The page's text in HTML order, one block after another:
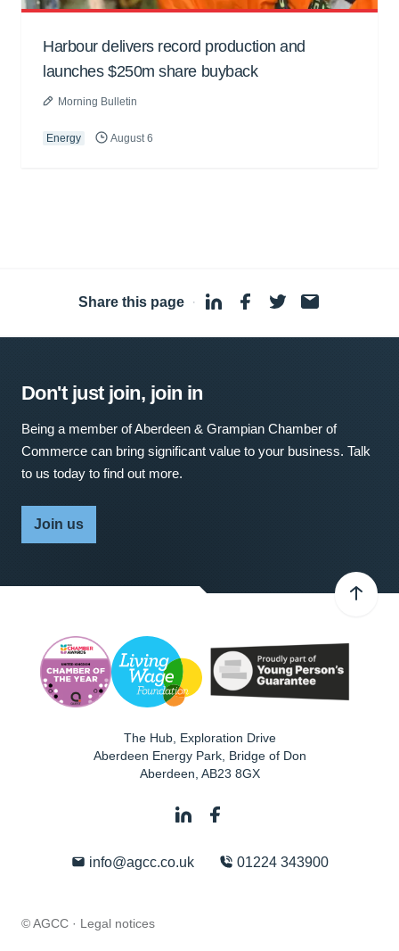
Harbour delivers record production and
launches $250m share buyback
Morning Bulletin
Energy August 6
Share this page ·
Don't just join, join in
Being a member of Aberdeen & Grampian Chamber of
Commerce can bring significant value to your business. Talk
to us today to find out more.
Join us
The Hub, Exploration Drive
Aberdeen Energy Park, Bridge of Don
Aberdeen AB23 8GX
info@agcc.co.uk 01224 343900
© AGCC · Legal notices